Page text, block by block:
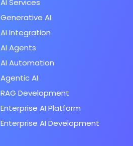
AI Services
Generative AI
AI Integration
AI Agents
AI Automation
Agentic AI
RAG Development
Enterprise AI Platform
Enterprise AI Development